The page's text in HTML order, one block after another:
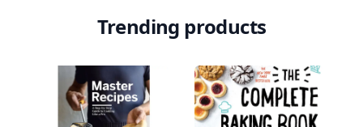
Trending products